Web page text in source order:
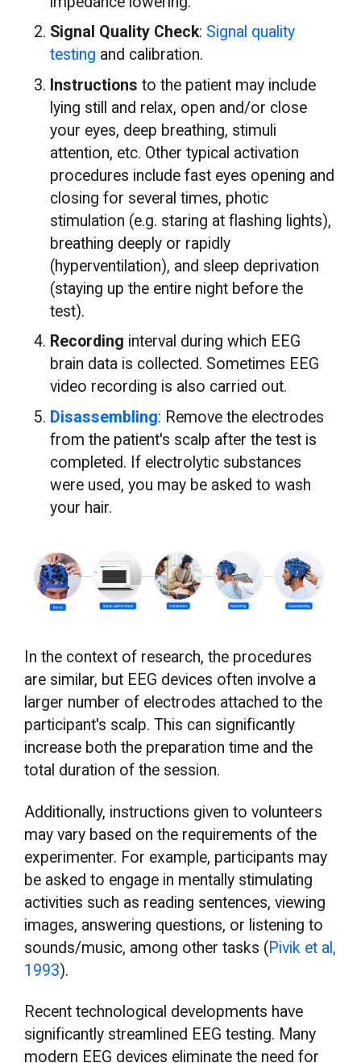
Signal Quality Check: Signal quality
testing and calibration.
Instructions to the patient may include
lying still and relax, open and/or close
your eyes, deep breathing, stimuli
attention, etc. Other typical activation
procedures include fast eyes opening and
closing for several times, photic
stimulation (e.g. staring at flashing lights),
breathing deeply or rapidly
(hyperventilation), and sleep deprivation
(staying up the entire night before the
test).
Recording interval during which EEG
brain data is collected. Sometimes EEG
video recording is also carried out.
Disassembling: Remove the electrodes
from the patient's scalp after the test is
completed. If electrolytic substances
were used, you may be asked to wash
your hair.
In the context of research, the procedures
are similar, but EEG devices often involve a
larger number of electrodes attached to the
participant's scalp. This can significantly
increase both the preparation time and the
total duration of the session.
Additionally, instructions given to volunteers
may vary based on the requirements of the
experimenter. For example, participants may
be asked to engage in mentally stimulating
activities such as reading sentences, viewing
images, answering questions, or listening to
sounds/music, among other tasks (Pivik et al,
1993).
Recent technological developments have
significantly streamlined EEG testing. Many
modern EEG devices eliminate the need for